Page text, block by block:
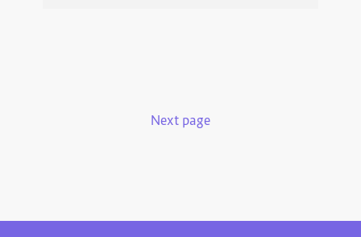
Next page